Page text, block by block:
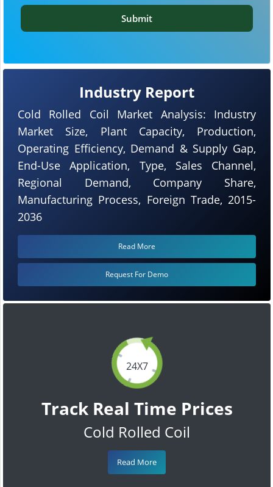
24X7
Track Real Time Prices
Cold Rolled Coil
Read More
Industry Report
Cold Rolled Coil Market Analysis: Industry
Market Size, Plant Capacity, Production,
Operating Efficiency, Demand & Supply Gap,
End-Use Application, Type, Sales Channel,
Regional Demand, Company Share,
Manufacturing Process, Foreign Trade, 2015-
2036
Read More
Request For Demo
Submit